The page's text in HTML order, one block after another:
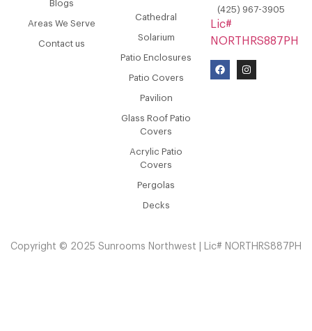
Blogs
Areas We Serve
Contact us
Cathedral
Solarium
Patio Enclosures
Patio Covers
Pavilion
Glass Roof Patio
Covers
Acrylic Patio
Covers
Pergolas
Decks
(425) 967-3905
Lic#
NORTHRS887PH
Copyright © 2025 Sunrooms Northwest | Lic# NORTHRS887PH